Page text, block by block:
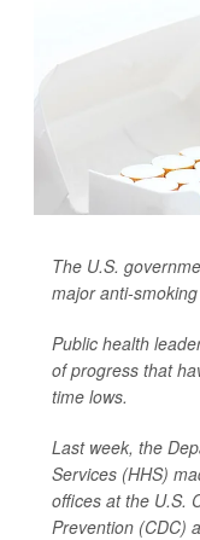
The U.S.
major anti-
Public health
of progress that
time lows.
Last week, the
Services (HHS)
offices at the U.S.
Prevention (CDC)